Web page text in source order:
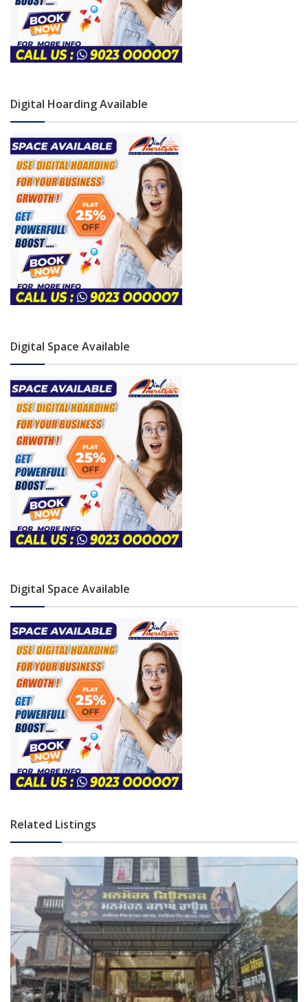
Digital Hoarding Available
Digital Space Available
Digital Space Available
Related Listings